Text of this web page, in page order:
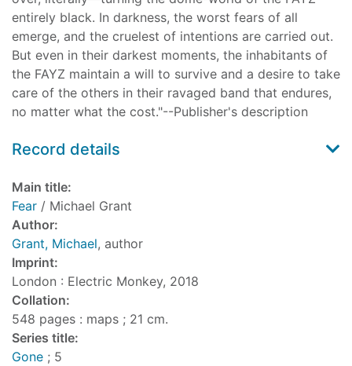
entirely black. In darkness, the worst fears of all
emerge, and the cruelest of intentions are carried out.
But even in their darkest moments, the inhabitants of
the FAYZ maintain a will to survive and a desire to take
care of the others in their ravaged band that endures,
no matter what the cost."--Publisher's description
Record details
Main title:
Fear / Michael Grant
Author:
Grant, Michael, author
Imprint:
London : Electric Monkey, 2018
Collation:
548 pages : maps ; 21 cm.
Series title:
Gone ; 5